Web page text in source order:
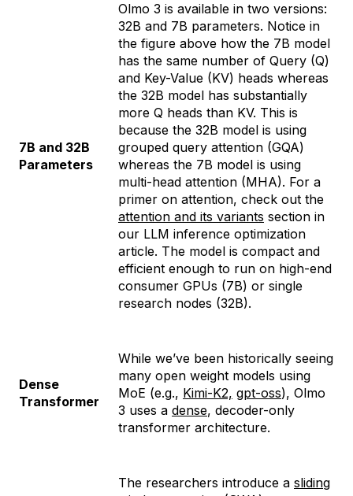
7B and 32B
Parameters
Olmo 3 is available in two versions:
32B and 7B parameters. Notice in
the figure above how the 7B model
has the same number of Query (Q)
and Key-Value (KV) heads whereas
the 32B model has substantially
more Q heads than KV. This is
because the 32B model is using
grouped query attention (GQA)
whereas the 7B model is using
multi-head attention (MHA). For a
primer on attention, check out the
attention and its variants section in
our LLM inference optimization
article. The model is compact and
efficient enough to run on high-end
consumer GPUs (7B) or single
research nodes (32B).
Dense
Transformer
While we’ve been historically seeing
many open weight models using
MoE (e.g., Kimi-K2, gpt-oss), Olmo
3 uses a dense, decoder-only
transformer architecture.
The researchers introduce a sliding